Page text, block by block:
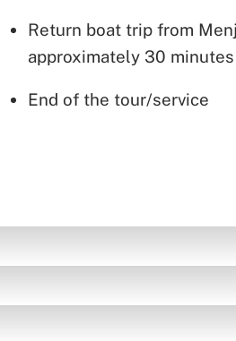
Return boat trip from
approximately 30 minutes
End of the tour/service